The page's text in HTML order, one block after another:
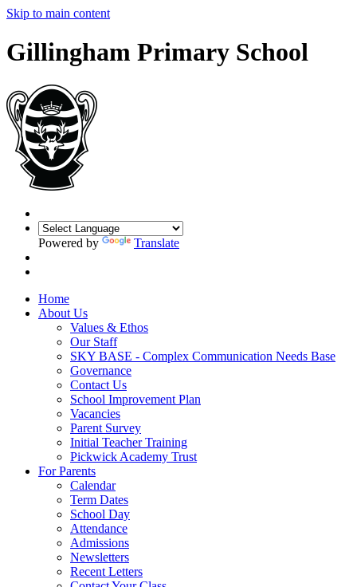
Skip to main content
Gillingham Primary School
Powered by Translate
Home
About Us
Values & Ethos
Our Staff
SKY BASE - Complex Communication Needs Base
Governance
Contact Us
School Improvement Plan
Vacancies
Parent Survey
Initial Teacher Training
Pickwick Academy Trust
For Parents
Calendar
Term Dates
School Day
Attendance
Admissions
Newsletters
Recent Letters